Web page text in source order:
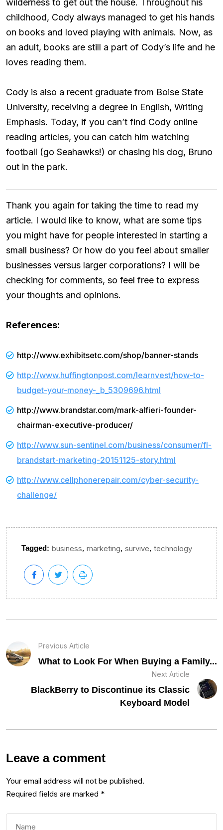
wilderness to get out the house. Throughout his
childhood, Cody always managed to get his hands
on books and loved playing with animals. Now, as
an adult, books are still a part of Cody’s life and he
loves reading them.
Cody is also a recent graduate from Boise State
University, receiving a degree in English, Writing
Emphasis. Today, if you can’t find Cody online
reading articles, you can catch him watching
football (go Seahawks!) or chasing his dog, Bruno
out in the park.
Thank you again for taking the time to read my
article. I would like to know, what are some tips
you might have for people interested in starting a
small business? Or how do you feel about smaller
businesses versus larger corporations? I will be
checking for comments, so feel free to express
your thoughts and opinions.
References:
http://www.exhibitsetc.com/shop/banner-stands
http://www.huffingtonpost.com/learnvest/how-to-
budget-your-money-_b_5309696.html
http://www.brandstar.com/mark-alfieri-founder-
chairman-executive-producer/
http://www.sun-sentinel.com/business/consumer/fl-
brandstart-marketing-20151125-story.html
http://www.cellphonerepair.com/cyber-security-
challenge/
Tagged: business, marketing, survive, technology
Previous Article
What to Look For When Buying a Family...
Next Article
BlackBerry to Discontinue its Classic
Keyboard Model
Leave a comment
Your email address will not be published.
Required fields are marked *